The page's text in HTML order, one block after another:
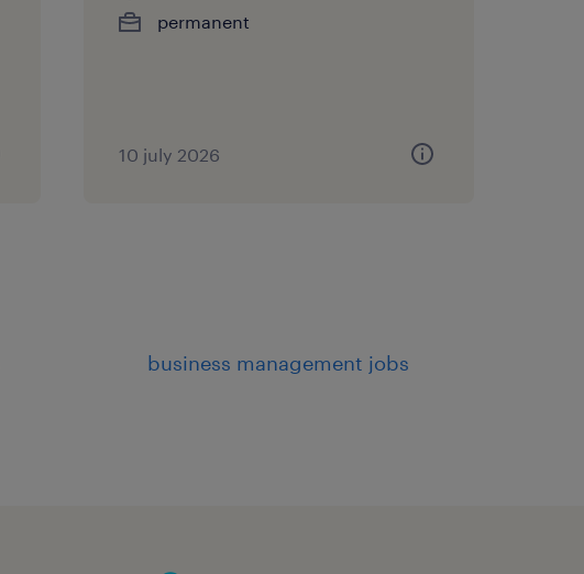
permanent
10 july 2026
business management jobs